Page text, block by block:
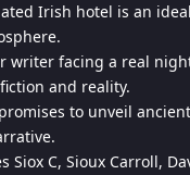
Irish hotel is an
writer facing a real
and reality.
to unveil
Siox C, Sioux Carroll,